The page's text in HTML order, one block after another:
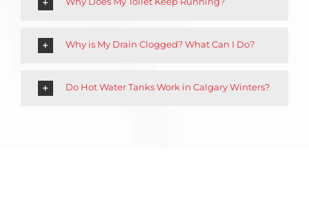
Why is My Drain Clogged? What Can I Do?
Do Hot Water Tanks Work in Calgary Winters?